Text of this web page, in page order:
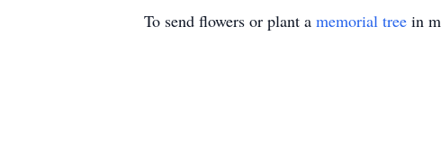
To send flowers or plant a memorial tree in